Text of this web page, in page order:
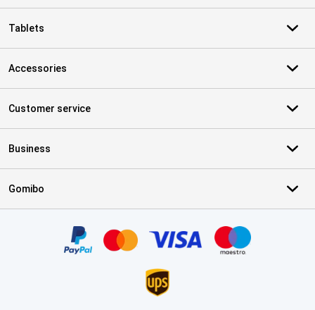
Tablets
Accessories
Customer service
Business
Gomibo